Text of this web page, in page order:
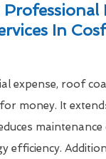
Professional
In
expense, roof
money. It
maintenance
efficiency.